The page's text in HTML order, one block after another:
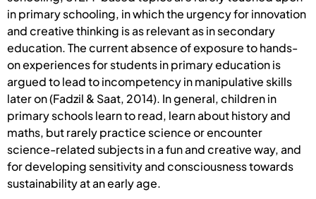
in primary schooling, in which the urgency for innovation
and creative thinking is as relevant as in secondary
education. The current absence of exposure to hands-
on experiences for students in primary education is
argued to lead to incompetency in manipulative skills
later on (Fadzil & Saat, 2014). In general, children in
primary schools learn to read, learn about history and
maths, but rarely practice science or encounter
science-related subjects in a fun and creative way, and
for developing sensitivity and consciousness towards
sustainability at an early age.